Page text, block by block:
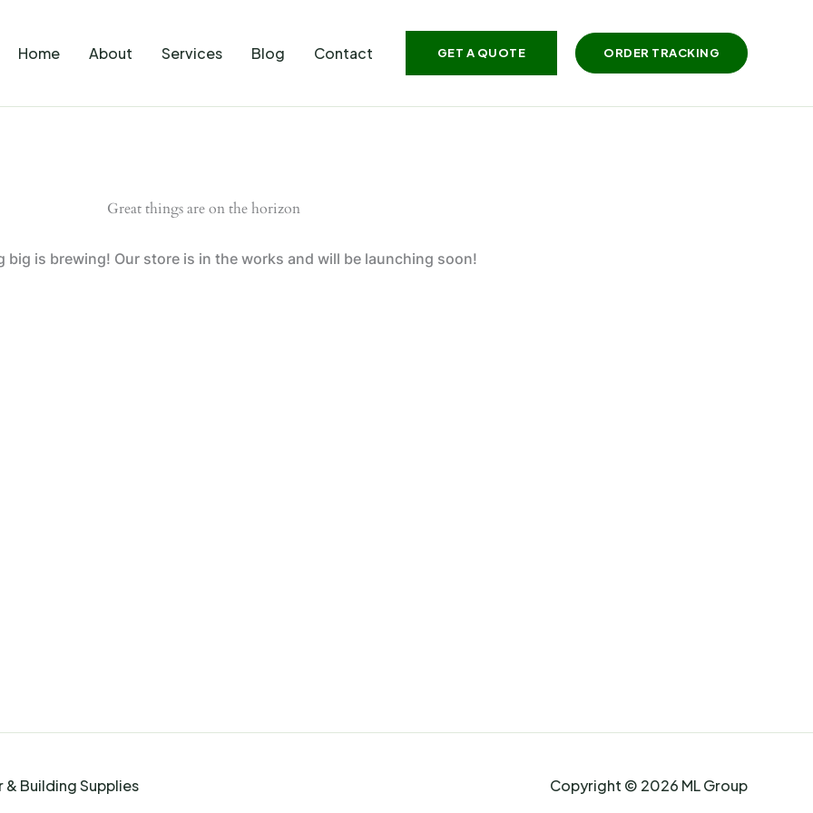
Home About Services Blog Contact GET A QUOTE ORDER TRACKING
Great things are on the horizon
big is brewing! Our store is in the works and will be launching soon!
& Building Supplies Copyright © 2026 ML Group